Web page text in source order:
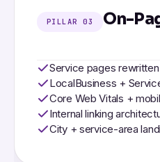
PILLAR 03 On-
Service pages
LocalBusiness +
Core Web Vitals +
Internal linking
City + service-area